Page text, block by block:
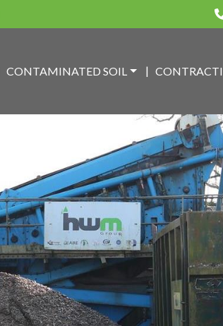
CONTAMINATED SOIL